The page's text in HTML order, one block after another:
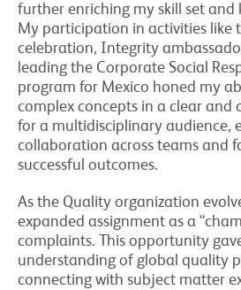
further enriching my skill set and
My participation in activities like
celebration, Integrity
leading the Corporate Social
program for Mexico honed my
complex concepts in a clear and
for a multidisciplinary audience,
collaboration across teams and
successful outcomes.
As the Quality organization
expanded assignment as a
complaints. This opportunity
understanding of global quality
connecting with subject matter